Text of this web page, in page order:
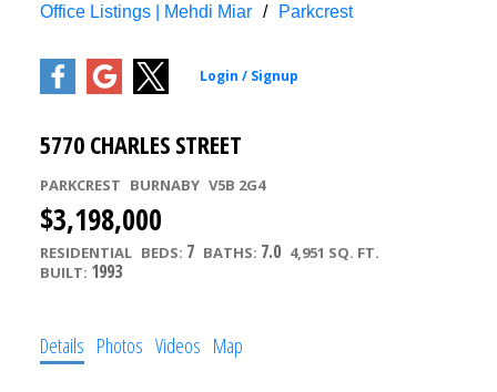
Office Listings | Mehdi Miar Parkcrest
5770 CHARLES STREET
PARKCREST BURNABY V5B 2G4
$3,198,000
RESIDENTIAL BEDS: 7 BATHS: 7.0 4,951 SQ. FT.
BUILT: 1993
Details Photos Videos Map